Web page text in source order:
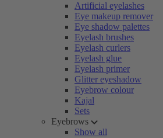
Artificial eyelashes
Eye makeup remover
Eye shadow palettes
Eyelash brushes
Eyelash curlers
Eyelash glue
Eyelash primer
Glitter eyeshadow
Eyebrow colour
Kajal
Sets
Eyebrows
Show all